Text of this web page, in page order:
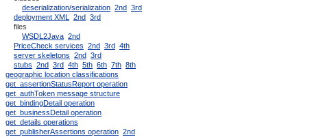
deserialization/serialization 2nd 3rd
deployment XML
2nd 3rd
files
WSDL2Java 2nd
PriceCheck services 2nd 3rd 4th
server skeletons 2nd 3rd
stubs 2nd 3rd 4th 5th 6th 7th 8th
geographic location classifications
get_assertionStatusReport operation
get_authToken message structure
get_bindingDetail operation
get_businessDetail operation
get_details operations
get_publisherAssertions operation 2nd